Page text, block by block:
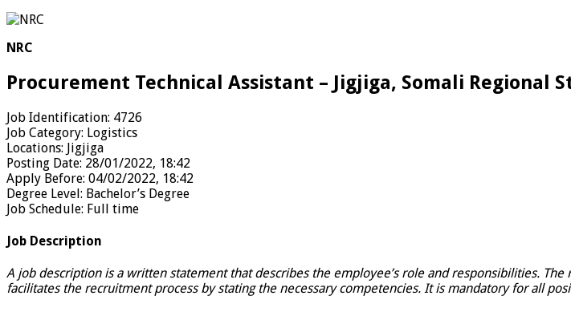
NRC
Procurement Technical Assistant – Jigjiga, Somali Regional
Job Identification: 4726
Job Category: Logistics
Locations: Jigjiga
Posting Date: 28/01/2022, 18:42
Apply Before: 04/02/2022, 18:42
Degree Level: Bachelor’s Degree
Job Schedule: Full time
Job Description
A job description is a written statement that describes the employee’s role and responsibilities.
facilitates the recruitment process by stating the necessary competencies. It is mandatory for all